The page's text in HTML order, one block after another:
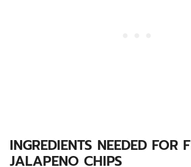
INGREDIENTS NEEDED FOR
JALAPENO CHIPS